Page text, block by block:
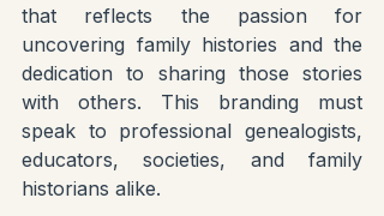
that reflects the passion for
uncovering family histories and the
dedication to sharing those stories
with others. This branding must
speak to professional genealogists,
educators, societies, and family
historians alike.